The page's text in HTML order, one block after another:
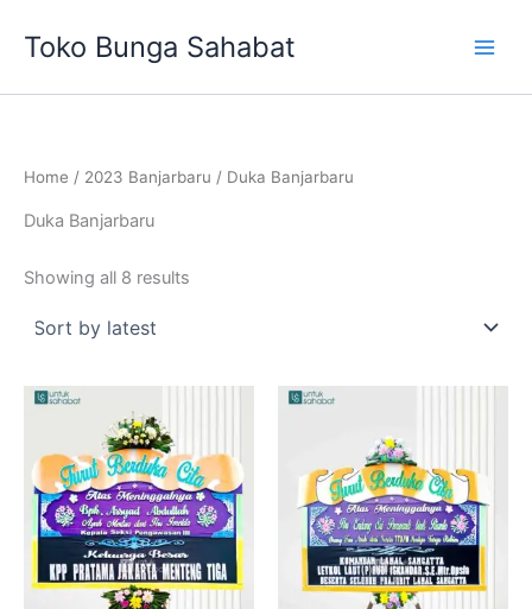
Toko Bunga Sahabat
Home / 2023 Banjarbaru / Duka Banjarbaru
Duka Banjarbaru
Showing all 8 results
latest